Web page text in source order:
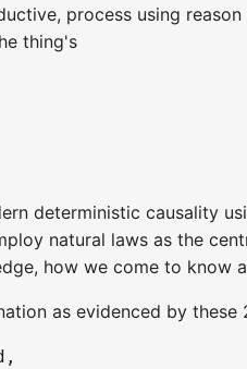
process using
thing's
deterministic causality
natural laws as the
how we come to know
as evidenced by these